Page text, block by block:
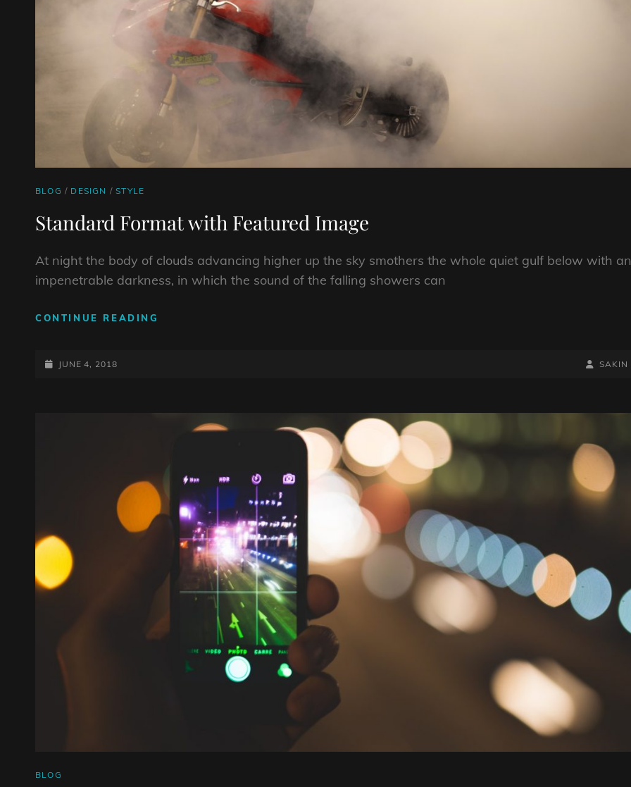
CAT
BLOG / DESIGN /STYLE
Standard Format with Featured Image
At night the body of clouds advancing higher up the sky smothers the whole quiet gulf below with an
impenetrable darkness, in which the sound of the falling showers can
CONTINUE READING
POSTED-
JUNE 4, 2018
BY
BYLINE
SAKIN
CAT
BLOG